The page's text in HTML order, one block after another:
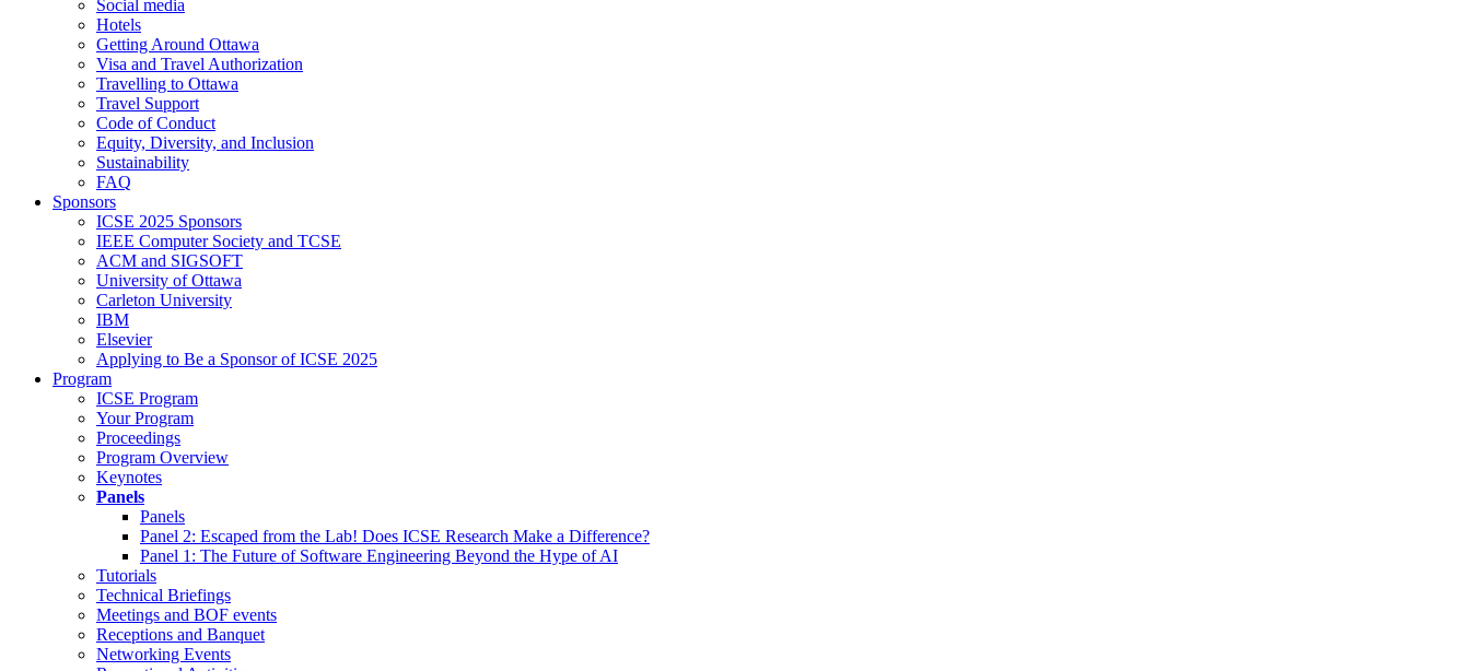
Social media
Hotels
Getting Around Ottawa
Visa and Travel Authorization
Travelling to Ottawa
Travel Support
Code of Conduct
Equity, Diversity, and Inclusion
Sustainability
FAQ
Sponsors
ICSE 2025 Sponsors
IEEE Computer Society and TCSE
ACM and SIGSOFT
University of Ottawa
Carleton University
IBM
Elsevier
Applying to Be a Sponsor of ICSE 2025
Program
ICSE Program
Your Program
Proceedings
Program Overview
Keynotes
Panels
Panels
Panel 2: Escaped from the Lab! Does ICSE Research Make a Difference?
Panel 1: The Future of Software Engineering Beyond the Hype of AI
Tutorials
Technical Briefings
Meetings and BOF events
Receptions and Banquet
Networking Events